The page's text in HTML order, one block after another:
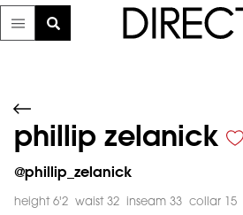
phillip zelanick
@phillip_zelanick
height 6'2 waist 32 inseam 33 collar 15